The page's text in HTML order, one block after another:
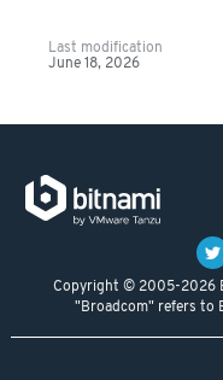
Last modification
June 18, 2026
Copyright © 2005-2026
"Broadcom" refers to